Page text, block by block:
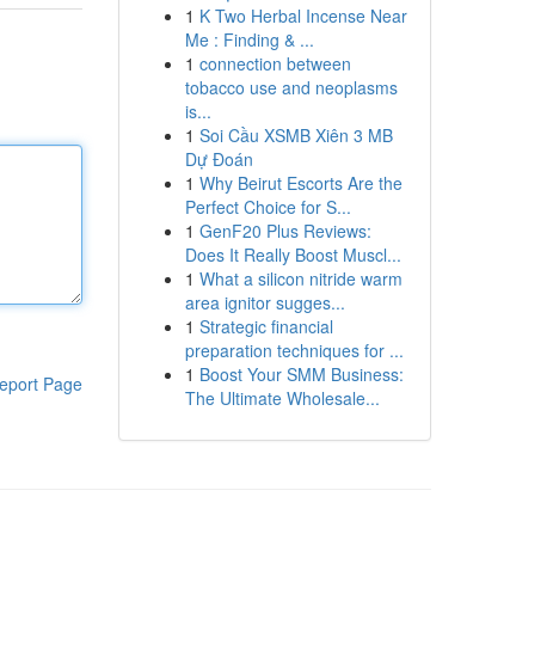
Page
1 K Two Herbal Incense Near
Me : Finding & ...
1 connection between
tobacco use and neoplasms
is...
1 Soi Cầu XSMB Xiên 3 MB
Dự Đoán
1 Why Beirut Escorts Are the
Perfect Choice for S...
1 GenF20 Plus Reviews:
Does It Really Boost Muscl...
1 What a silicon nitride warm
area ignitor sugges...
1 Strategic financial
preparation techniques for ...
1 Boost Your SMM Business:
The Ultimate Wholesale...